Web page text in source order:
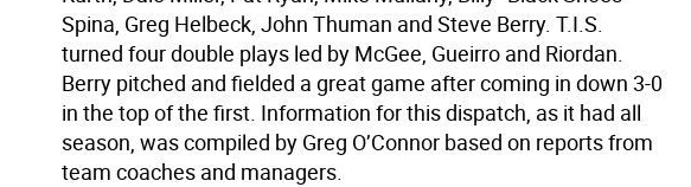
Spina, Greg Helbeck, John Thuman and Steve Berry. T.I.S.
turned four double plays led by McGee, Gueirro and Riordan.
Berry pitched and fielded a great game after coming in down 3-0
in the top of the first. Information for this dispatch, as it had all
season, was compiled by Greg O’Connor based on reports from
team coaches and managers.